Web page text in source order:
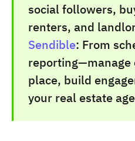
social followers,
renters, and
Sendible: From
reporting—manage
place, build
your real estate